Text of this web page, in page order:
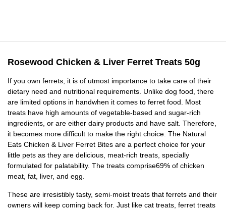
Rosewood Chicken & Liver Ferret Treats 50g
If you own ferrets, it is of utmost importance to take care of their
dietary need and nutritional requirements. Unlike dog food, there
are limited options in handwhen it comes to ferret food. Most
treats have high amounts of vegetable-based and sugar-rich
ingredients, or are either dairy products and have salt. Therefore,
it becomes more difficult to make the right choice. The Natural
Eats Chicken & Liver Ferret Bites are a perfect choice for your
little pets as they are delicious, meat-rich treats, specially
formulated for palatability. The treats comprise69% of chicken
meat, fat, liver, and egg.
These are irresistibly tasty, semi-moist treats that ferrets and their
owners will keep coming back for. Just like cat treats, ferret treats